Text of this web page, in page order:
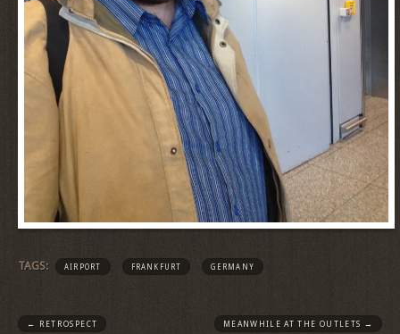
TAGS: AIRPORT FRANKFURT GERMANY
← RETROSPECT MEANWHILE AT THE OUTLETS →